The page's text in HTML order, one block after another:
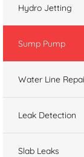
Hydro Jetting
Sump Pump
Water Line
Leak Detection
Slab Leaks